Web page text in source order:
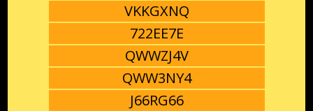
VKKGXNQ
722EE7E
QWWZJ4V
QWW3NY4
J66RG66